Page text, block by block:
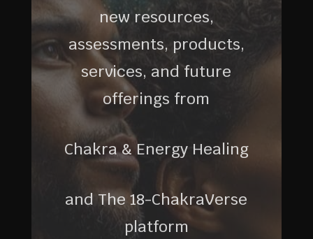
new resources,
assessments, products,
services, and future
offerings from
Chakra & Energy Healing
and The 18-ChakraVerse
platform